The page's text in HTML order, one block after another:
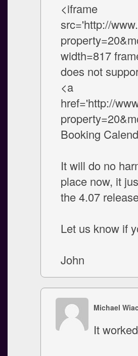
<iframe
src='http://
width=817
does not
<a
href='http://
Booking
It will do no
place now, it
the 4.07
Let us know if
John
Michael
It worked